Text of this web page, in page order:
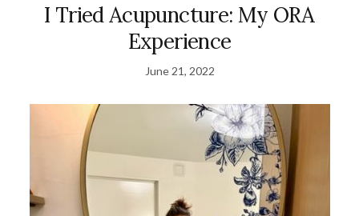
I Tried Acupuncture: My ORA
Experience
June 21, 2022